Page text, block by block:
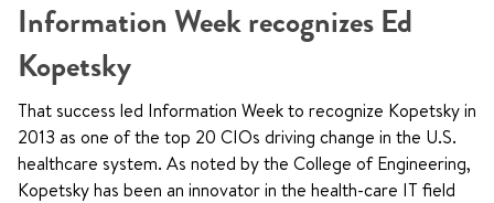
Information Week recognizes Ed
Kopetsky
That success led Information Week to recognize Kopetsky in
2013 as one of the top 20 CIOs driving change in the U.S.
healthcare system. As noted by the College of Engineering,
Kopetsky has been an innovator in the health-care IT field